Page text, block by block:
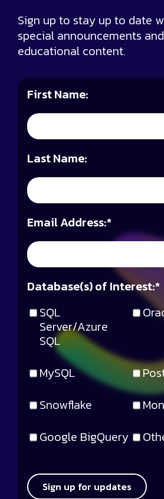
Sign up to stay up to date
special announcements and
educational content.
First Name:
Last Name:
*
Email Address:
SQL
Server/Azure
SQL
MySQL
Snowflake
Google BigQuery
*
Database(s) of Interest:
Sign up for updates